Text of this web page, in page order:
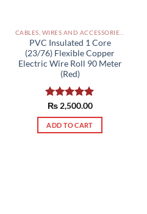
PVC Insulated 1 Core
(23/76) Flexible Copper
Electric Wire Roll 90 Meter
(Red)
Rated5.00
out of 5
₨2,500.00
ADD TO CART